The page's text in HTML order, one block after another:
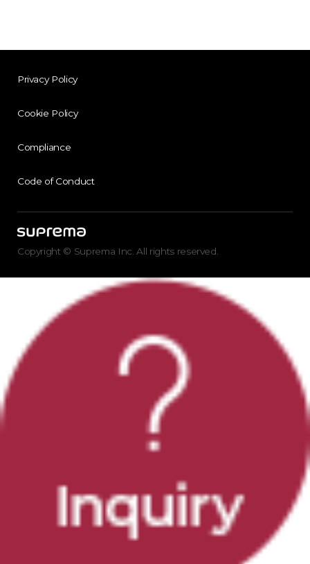
Privacy Policy
Cookie Policy
Compliance
Code of Conduct
Copyright © Suprema Inc. All rights reserved.